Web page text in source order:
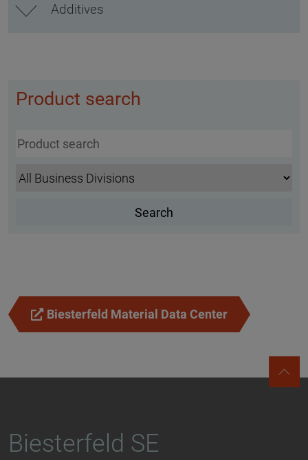
Additives
Product search
Biesterfeld Material Data Center
Biesterfeld SE